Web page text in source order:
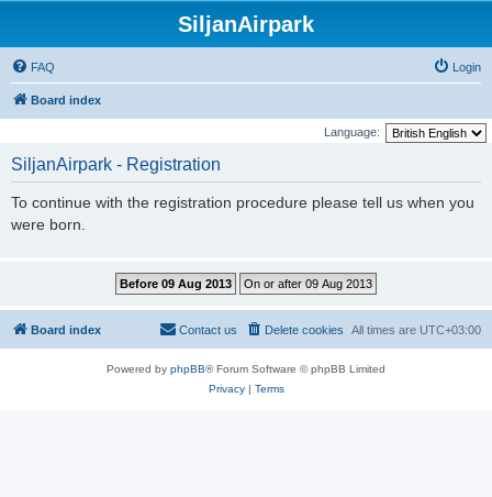
SiljanAirpark
FAQ Login
Board index
Language:
SiljanAirpark - Registration
To continue with the registration procedure please tell us when you
were born.
Board index All times are UTC+03:00
Delete cookies
Contact us
Powered by phpBB® Forum Software © phpBB Limited
Privacy| Terms